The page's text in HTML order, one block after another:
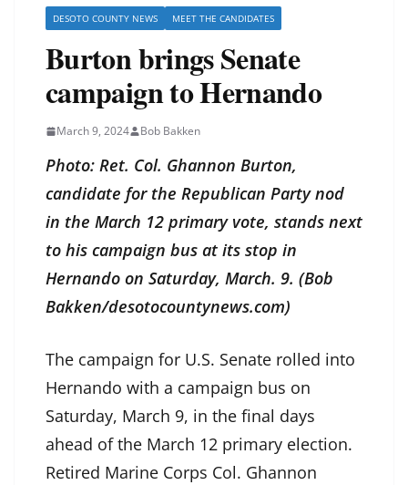
DESOTO COUNTY NEWS MEET THE CANDIDATES
Burton brings Senate
campaign to Hernando
March 9, 2024 Bob Bakken
Photo: Ret. Col. Ghannon Burton,
candidate for the Republican Party nod
in the March 12 primary vote, stands next
to his campaign bus at its stop in
Hernando on Saturday, March. 9. (Bob
Bakken/desotocountynews.com)
The campaign for U.S. Senate rolled into
Hernando with a campaign bus on
Saturday, March 9, in the final days
ahead of the March 12 primary election.
Retired Marine Corps Col. Ghannon